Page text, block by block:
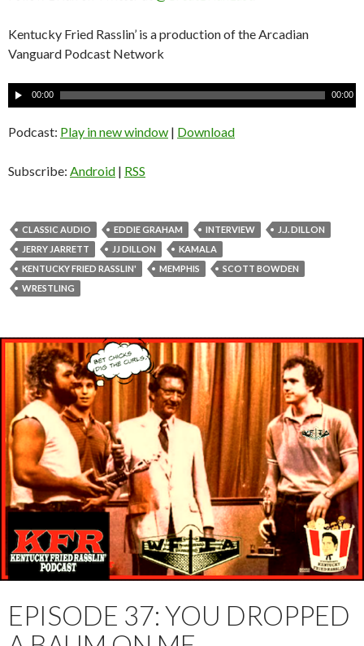
Kentucky Fried Rasslin’ is a production of the Arcadian
Vanguard Podcast Network
A
u
d
o
a
y
e
r
00:00 00:00
Podcast: Play in new window | Download
Subscribe: Android | RSS
CLASSIC AUDIO EDDIE GRAHAM INTERVIEW
J.J. DILLON
JERRY JARRETT
JJ DILLON
KAMALA
KENTUCKY FRIED RASSLIN'
MEMPHIS
SCOTT BOWDEN
WRESTLING
EPISODE 37: YOU DROPPED